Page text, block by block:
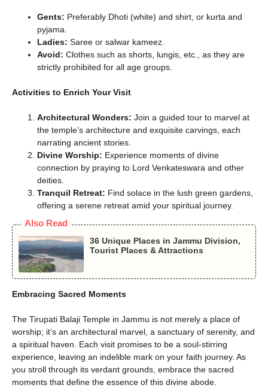
Gents: Preferably Dhoti (white) and shirt, or kurta and
pyjama.
Ladies: Saree or salwar kameez.
Avoid: Clothes such as shorts, lungis, etc., as they are
strictly prohibited for all age groups.
Activities to Enrich Your Visit
Architectural Wonders: Join a guided tour to marvel at
the temple’s architecture and exquisite carvings, each
narrating ancient stories.
Divine Worship: Experience moments of divine
connection by praying to Lord Venkateswara and other
deities.
Tranquil Retreat: Find solace in the lush green gardens,
offering a serene retreat amid your spiritual journey.
Also Read
36 Unique Places in Jammu Division,
Tourist Places & Attractions
Embracing Sacred Moments
The Tirupati Balaji Temple in Jammu is not merely a place of
worship; it’s an architectural marvel, a sanctuary of serenity, and
a spiritual haven. Each visit promises to be a soul-stirring
experience, leaving an indelible mark on your faith journey. As
you stroll through its verdant grounds, embrace the sacred
moments that define the essence of this divine abode.